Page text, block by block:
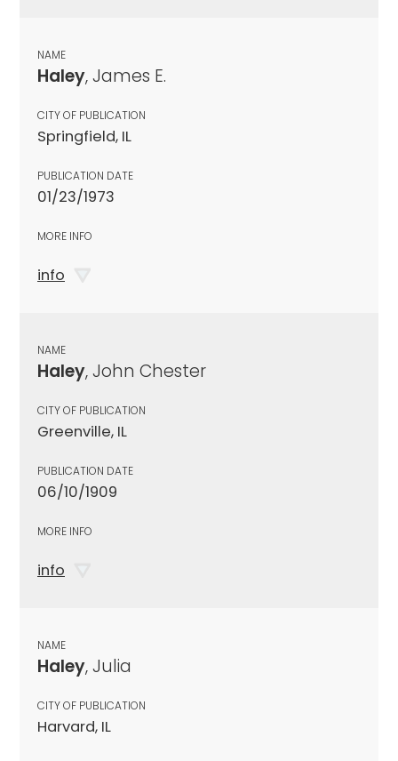
NAME
Haley, James E.
CITY OF PUBLICATION
Springfield, IL
PUBLICATION DATE
01/23/1973
MORE INFO
info
NAME
Haley, John Chester
CITY OF PUBLICATION
Greenville, IL
PUBLICATION DATE
06/10/1909
MORE INFO
info
NAME
Haley, Julia
CITY OF PUBLICATION
Harvard, IL